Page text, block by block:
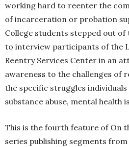
working hard to reenter the
of incarceration or probation
College students stepped out
to interview participants of the
Reentry Services Center in an
awareness to the challenges of
the specific struggles
substance abuse, mental health
This is the fourth feature of On
series publishing segments